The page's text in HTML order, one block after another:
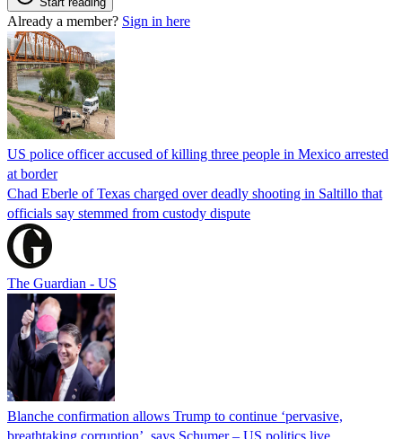
Already a member? Sign in here
US police officer accused of killing three people in Mexico arrested
at border
Chad Eberle of Texas charged over deadly shooting in Saltillo that
officials say stemmed from custody dispute
The Guardian - US
Blanche confirmation allows Trump to continue ‘pervasive,
breathtaking corruption’, says Schumer – US politics live